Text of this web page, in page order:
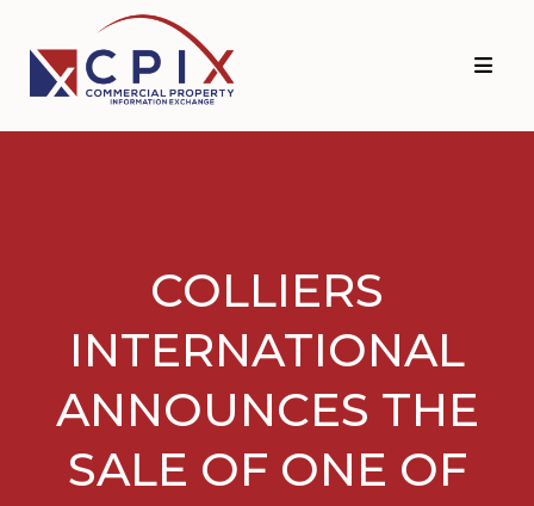
primary
navigation
main
content
COLLIERS
INTERNATIONAL
ANNOUNCES THE
SALE OF ONE OF